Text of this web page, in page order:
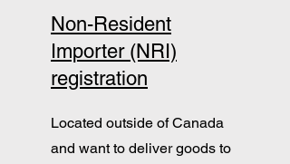
Non-Resident
Importer (NRI)
registration
Located outside of Canada
and want to deliver goods to